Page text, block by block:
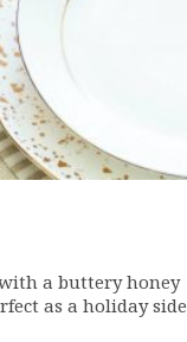
a buttery honey
as a holiday side